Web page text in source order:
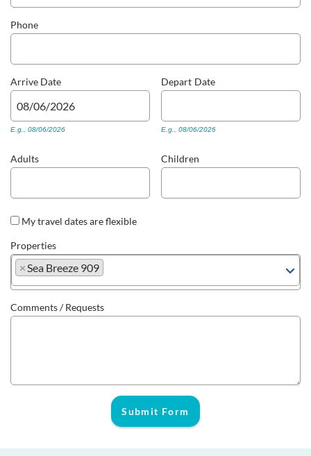
Phone
Arrive Date
E.g., 08/06/2026
Depart Date
E.g., 08/06/2026
Adults Children
My travel dates are flexible
Properties
×Sea Breeze 909
Comments / Requests
Submit Form